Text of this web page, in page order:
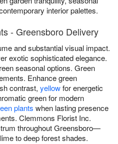
interior palettes.
- Greensboro Delivery
and substantial visual impact.
exotic sophisticated elegance.
seasonal options. Green
Enhance green
contrast, yellowfor energetic
green for modern
plants when lasting presence
Clemmons Florist Inc.
throughout Greensboro—
to deep forest shades.